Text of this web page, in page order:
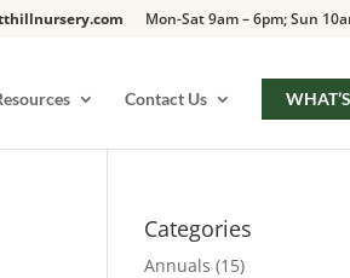
Mon-Sat 9am – 6pm; Sun
Contact Us
Categories
Annuals (15)